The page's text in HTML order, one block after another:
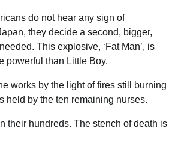
do not hear any sign of
they decide a second, ­bigger,
This explosive, ‘Fat Man’, is
powerful than ­Little Boy.
works by the light of fires still burning
held by the ten remaining nurses.
their hundreds. The stench of death is